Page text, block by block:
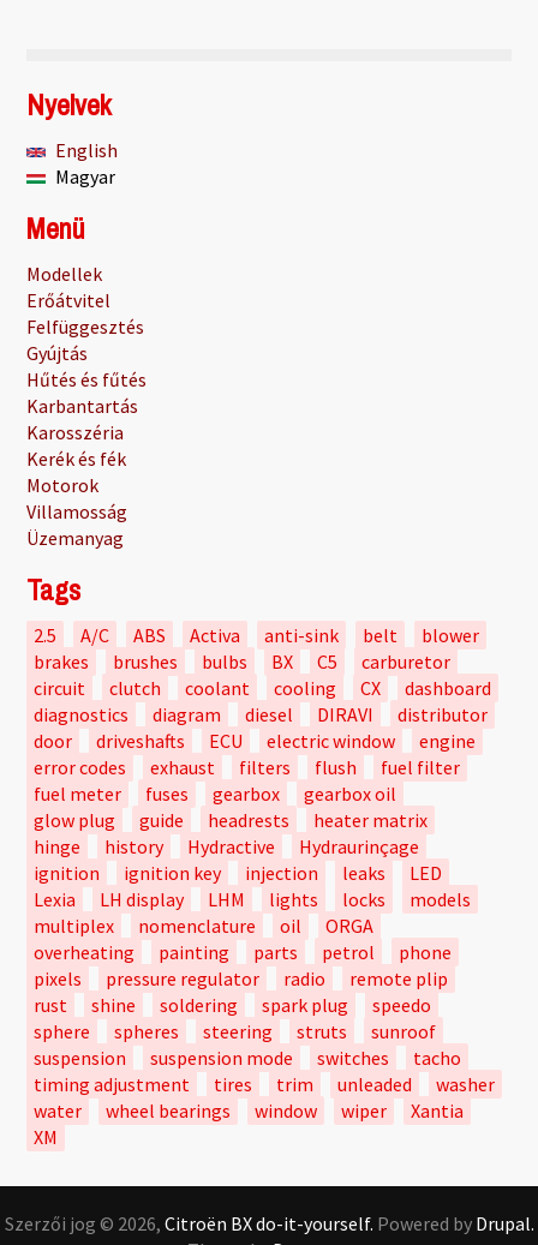
Nyelvek
English
Magyar
Menü
Modellek
Erőátvitel
Felfüggesztés
Gyújtás
Hűtés és fűtés
Karbantartás
Karosszéria
Kerék és fék
Motorok
Villamosság
Üzemanyag
Tags
2.5 A/C ABS Activa anti-sink belt
blower
brakes
brushes bulbs BX C5
carburetor
circuit
clutch coolant cooling CX
dashboard
diagnostics
diagram diesel DIRAVI
distributor
door
driveshafts ECU electric window
engine
error codes
exhaust filters flush
fuel filter
fuel meter
fuses gearbox
gearbox oil
glow plug
guide headrests
heater matrix
hinge
history Hydractive
Hydraurinçage
ignition
ignition key injection leaks
LED
Lexia
LH display LHM lights locks
models
multiplex
nomenclature oil
ORGA
overheating
painting parts petrol
phone
pixels
pressure regulator radio
remote plip
rust
shine soldering spark plug
speedo
sphere
spheres steering struts
sunroof
suspension
suspension mode switches
tacho
timing adjustment
tires trim unleaded
washer
water
wheel bearings window wiper
Xantia
XM
Szerzői jog © 2026, Citroën BX do-it-yourself. Powered by Drupal.